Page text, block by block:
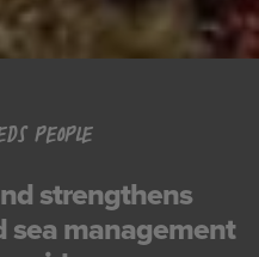
PEOPLE
strengthens
sea management